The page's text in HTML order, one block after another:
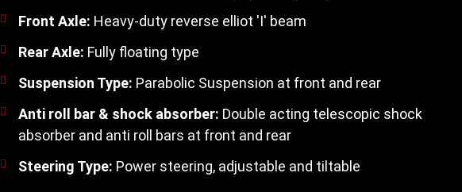
Front Axle: Heavy-duty reverse elliot 'I' beam
Rear Axle: Fully floating type
Suspension Type: Parabolic Suspension at front and rear
Anti roll bar & shock absorber: Double acting telescopic shock
absorber and anti roll bars at front and rear
Steering Type: Power steering, adjustable and tiltable